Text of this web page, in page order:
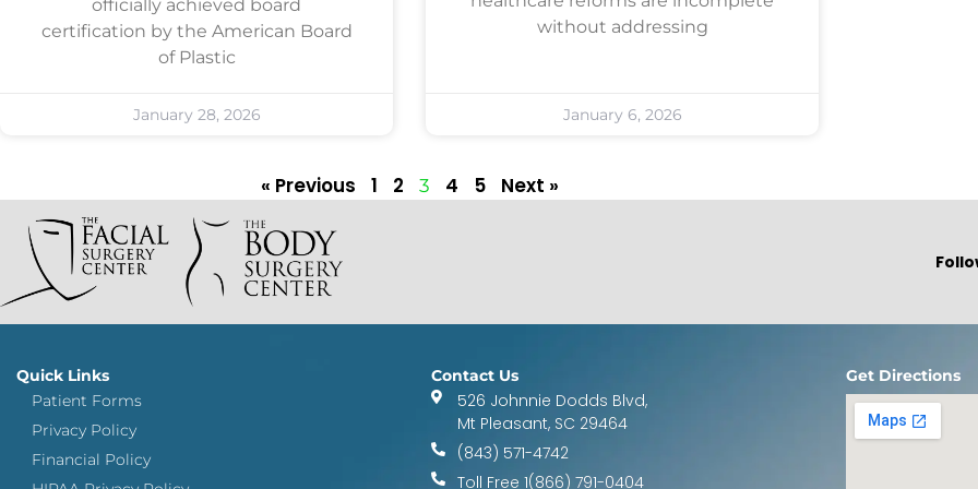
officially achieved board
certification by the American Board
of Plastic
January 28, 2026
without addressing
January 6, 2026
« Previous 1 2 3 4 5 Next »
Quick Links
Patient Forms
Privacy Policy
Financial Policy
Contact Us
526 Johnnie Dodds Blvd,
Mt Pleasant, SC 29464
(843) 571-4742
Toll Free 1(866) 791-0404
Get Directions